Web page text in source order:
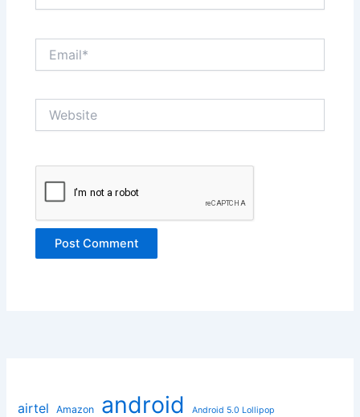
airtel Amazon android Android 5.0 Lollipop